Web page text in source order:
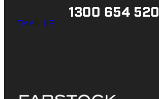
1300 654 520
EMAIL US